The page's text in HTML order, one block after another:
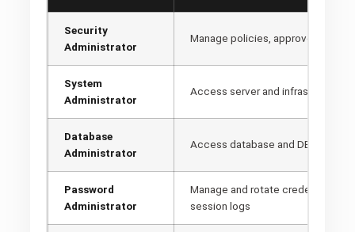
Security
Administrator
Manage policies, approve access
System
Administrator
Access server and infrastructure
Database
Administrator
Access database and DB
Password
Administrator
Manage and rotate credentials,
session logs